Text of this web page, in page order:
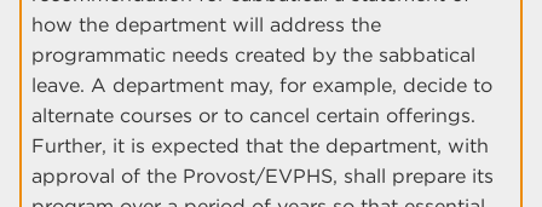
how the department will address the
programmatic needs created by the sabbatical
leave. A department may, for example, decide to
alternate courses or to cancel certain offerings.
Further, it is expected that the department, with
approval of the Provost/EVPHS, shall prepare its